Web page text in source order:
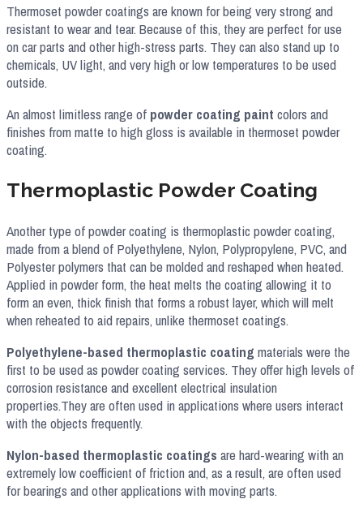
Thermoset powder coatings are known for being very strong and
resistant to wear and tear. Because of this, they are perfect for use
on car parts and other high-stress parts. They can also stand up to
chemicals, UV light, and very high or low temperatures to be used
outside.
An almost limitless range of powder coating paint colors and
finishes from matte to high gloss is available in thermoset powder
coating.
Thermoplastic Powder Coating
Another type of powder coating is thermoplastic powder coating,
made from a blend of Polyethylene, Nylon, Polypropylene, PVC, and
Polyester polymers that can be molded and reshaped when heated.
Applied in powder form, the heat melts the coating allowing it to
form an even, thick finish that forms a robust layer, which will melt
when reheated to aid repairs, unlike thermoset coatings.
Polyethylene-based thermoplastic coating materials were the
first to be used as powder coating services. They offer high levels of
corrosion resistance and excellent electrical insulation
properties.They are often used in applications where users interact
with the objects frequently.
Nylon-based thermoplastic coatings are hard-wearing with an
extremely low coefficient of friction and, as a result, are often used
for bearings and other applications with moving parts.